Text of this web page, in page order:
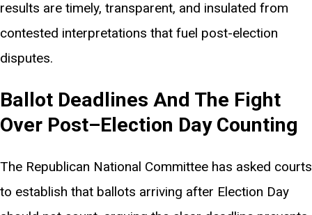
results are timely, transparent, and insulated from
contested interpretations that fuel post-election
disputes.
Ballot Deadlines And The Fight
Over Post–Election Day Counting
The Republican National Committee has asked courts
to establish that ballots arriving after Election Day